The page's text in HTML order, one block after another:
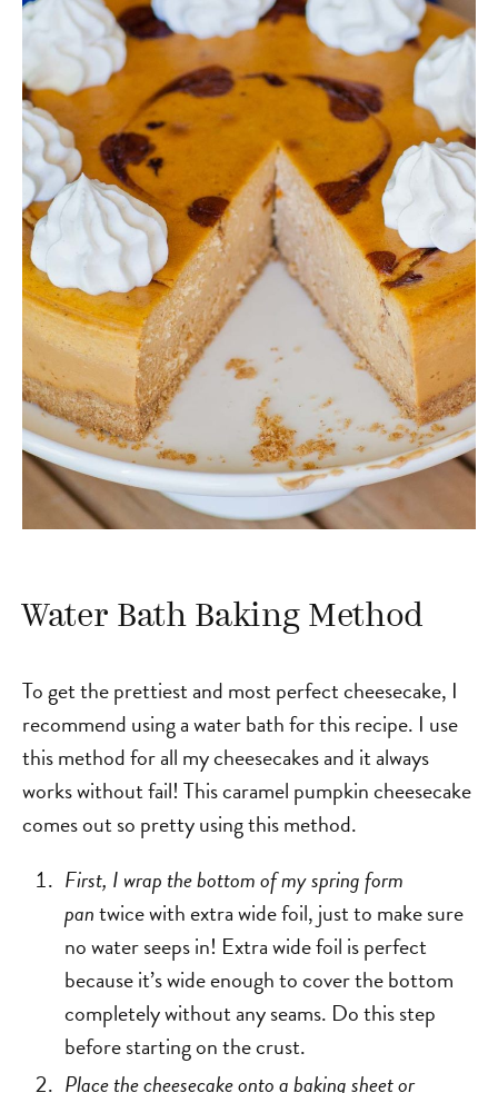
Water Bath Baking Method
To get the prettiest and most perfect cheesecake, I
recommend using a water bath for this recipe. I use
this method for all my cheesecakes and it always
works without fail! This caramel pumpkin cheesecake
comes out so pretty using this method.
First, I wrap the bottom of my spring form
pantwice with extra wide foil, just to make sure
no water seeps in! Extra wide foil is perfect
because it’s wide enough to cover the bottom
completely without any seams. Do this step
before starting on the crust.
Place the cheesecake onto a baking sheet or